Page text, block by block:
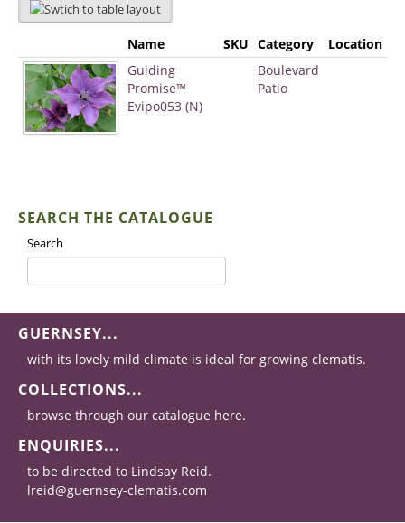
Name SKU Category
Location
Guiding
Promise™
Evipo053 (N)
Boulevard
Patio
SEARCH THE CATALOGUE
Search
GUERNSEY...
with its lovely mild climate is ideal for growing clematis.
COLLECTIONS...
browse through our catalogue here.
ENQUIRIES...
to be directed to Lindsay Reid.
lreid@guernsey-clematis.com